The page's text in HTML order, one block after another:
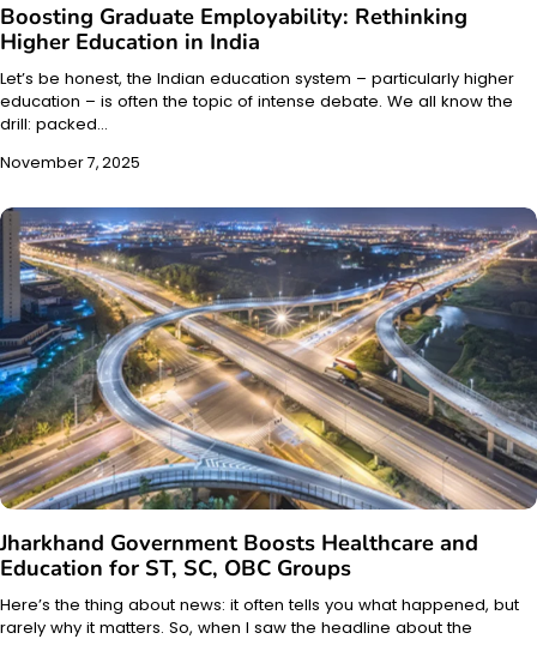
Boosting Graduate Employability: Rethinking
Higher Education in India
Let’s be honest, the Indian education system – particularly higher
education – is often the topic of intense debate. We all know the
drill: packed…
November 7, 2025
Jharkhand Government Boosts Healthcare and
Education for ST, SC, OBC Groups
Here’s the thing about news: it often tells you what happened, but
rarely why it matters. So, when I saw the headline about the